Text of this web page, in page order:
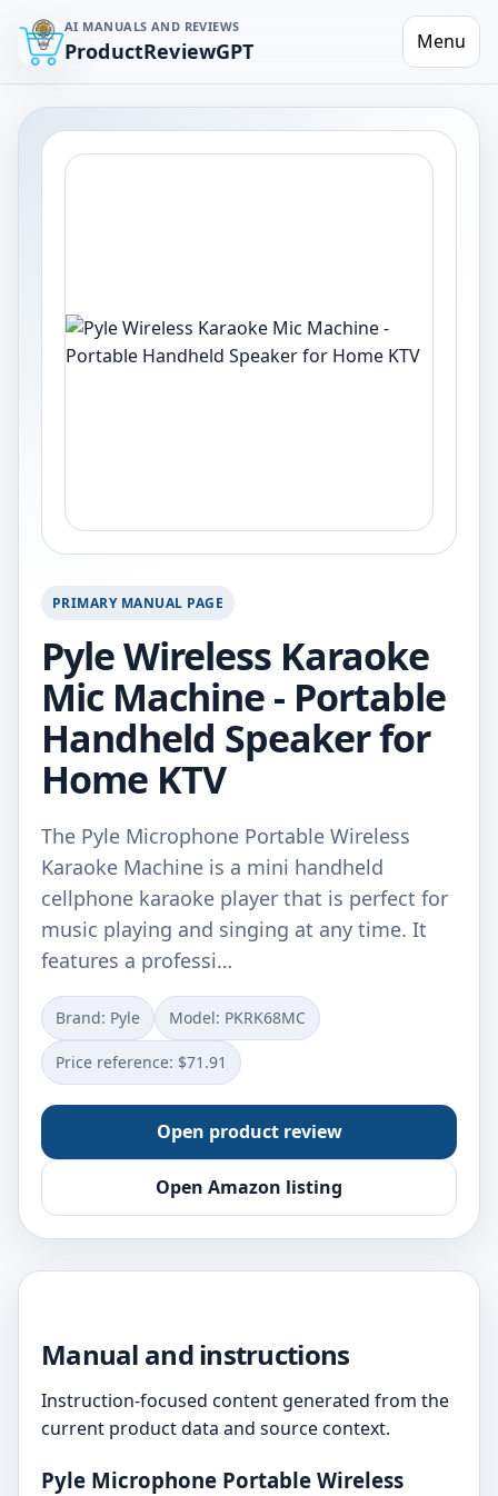
AI MANUALS AND REVIEWS
ProductReviewGPT Menu
PRIMARY MANUAL PAGE
Pyle Wireless Karaoke
Mic Machine - Portable
Handheld Speaker for
Home KTV
The Pyle Microphone Portable Wireless
Karaoke Machine is a mini handheld
cellphone karaoke player that is perfect for
music playing and singing at any time. It
features a professi…
Brand: Pyle Model: PKRK68MC
Price reference: $71.91
Open product review
Open Amazon listing
Manual and instructions
Instruction-focused content generated from the
current product data and source context.
Pyle Microphone Portable Wireless